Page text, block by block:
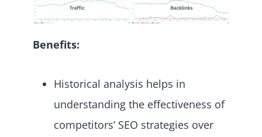
Benefits:
Historical analysis helps in
understanding the effectiveness of
competitors’ SEO strategies over